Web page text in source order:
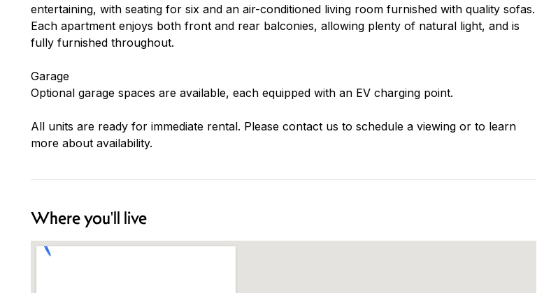
entertaining, with seating for six and an air-conditioned living room furnished with quality sofas.
Each apartment enjoys both front and rear balconies, allowing plenty of natural light, and is
fully furnished throughout.
Garage
Optional garage spaces are available, each equipped with an EV charging point.
All units are ready for immediate rental. Please contact us to schedule a viewing or to learn
more about availability.
Where you'll live